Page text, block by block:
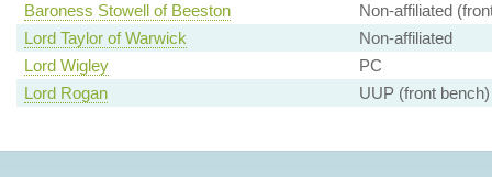
Baroness Stowell of Beeston
Non-affiliated
Lord Taylor of Warwick
Non-affiliated
Lord Wigley
PC
Lord Rogan
UUP (front bench)